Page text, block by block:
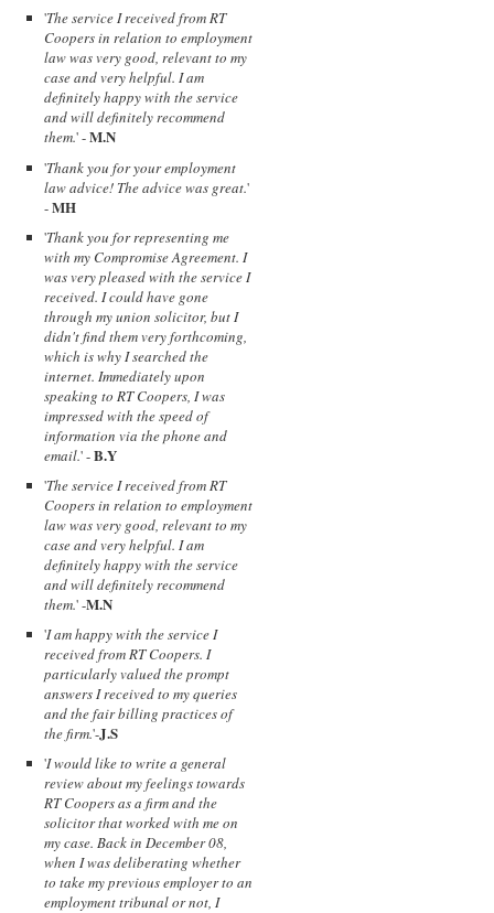
'The service I received from RT
Coopers in relation to employment
law was very good, relevant to my
case and very helpful. I am
definitely happy with the service
and will definitely recommend
them.' -M.N
'Thank you for your employment
law advice! The advice was great.'
-MH
'Thank you for representing me
with my Compromise Agreement. I
was very pleased with the service I
received. I could have gone
through my union solicitor, but I
didn't find them very forthcoming,
which is why I searched the
internet. Immediately upon
speaking to RT Coopers, I was
impressed with the speed of
information via the phone and
email.' -B.Y
'The service I received from RT
Coopers in relation to employment
law was very good, relevant to my
case and very helpful. I am
definitely happy with the service
and will definitely recommend
them.' -M.N
'I am happy with the service I
received from RT Coopers. I
particularly valued the prompt
answers I received to my queries
and the fair billing practices of
the firm.'-J.S
'I would like to write a general
review about my feelings towards
RT Coopers as a firm and the
solicitor that worked with me on
my case. Back in December 08,
when I was deliberating whether
to take my previous employer to an
employment tribunal or not, I